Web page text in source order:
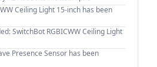
Ceiling Light 15-inch has been
SwitchBot RGBICWW Ceiling Light
Presence Sensor has been